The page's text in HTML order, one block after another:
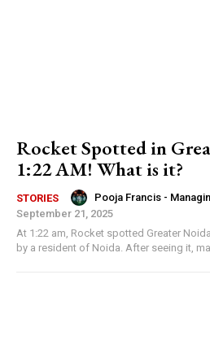
Rocket Spotted in
1:22 AM! What is it?
STORIES Pooja Francis -
September 21, 2025
At 1:22 am, Rocket spotted Greater
by a resident of Noida. After seeing it,